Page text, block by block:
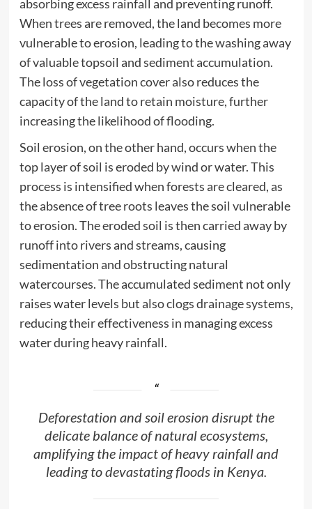
absorbing excess rainfall and preventing runoff.
When trees are removed, the land becomes more
vulnerable to erosion, leading to the washing away
of valuable topsoil and sediment accumulation.
The loss of vegetation cover also reduces the
capacity of the land to retain moisture, further
increasing the likelihood of flooding.
Soil erosion, on the other hand, occurs when the
top layer of soil is eroded by wind or water. This
process is intensified when forests are cleared, as
the absence of tree roots leaves the soil vulnerable
to erosion. The eroded soil is then carried away by
runoff into rivers and streams, causing
sedimentation and obstructing natural
watercourses. The accumulated sediment not only
raises water levels but also clogs drainage systems,
reducing their effectiveness in managing excess
water during heavy rainfall.
Deforestation and soil erosion disrupt the
delicate balance of natural ecosystems,
amplifying the impact of heavy rainfall and
leading to devastating floods in Kenya.